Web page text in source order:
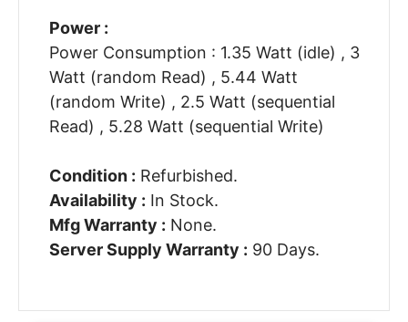
Power :
Power Consumption : 1.35 Watt (idle) , 3
Watt (random Read) , 5.44 Watt
(random Write) , 2.5 Watt (sequential
Read) , 5.28 Watt (sequential Write)
Condition : Refurbished.
Availability : In Stock.
Mfg Warranty : None.
Server Supply Warranty : 90 Days.